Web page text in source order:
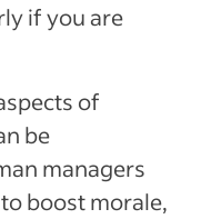
if you are
of
be
managers
boost morale,